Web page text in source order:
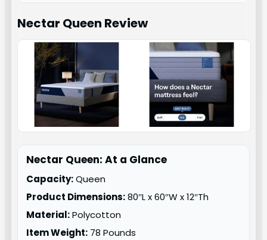
Nectar Queen Review
Nectar Queen: At a Glance
Capacity:Queen
Product Dimensions:80″L x 60″W x 12″Th
Material:Polycotton
Item Weight: 78 Pounds